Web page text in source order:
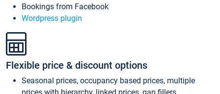
Bookings from Facebook
Wordpress plugin
Flexible price & discount options
Seasonal prices, occupancy based prices, multiple